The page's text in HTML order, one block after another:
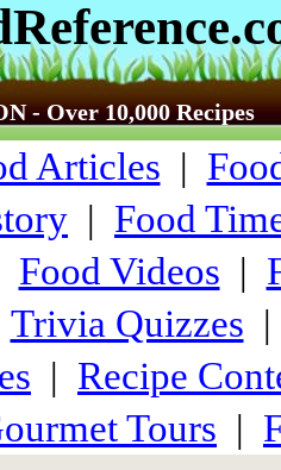
- Over 10,000 Recipes
Articles |
| Food
Food Videos |
Trivia Quizzes
| Recipe
Tours |